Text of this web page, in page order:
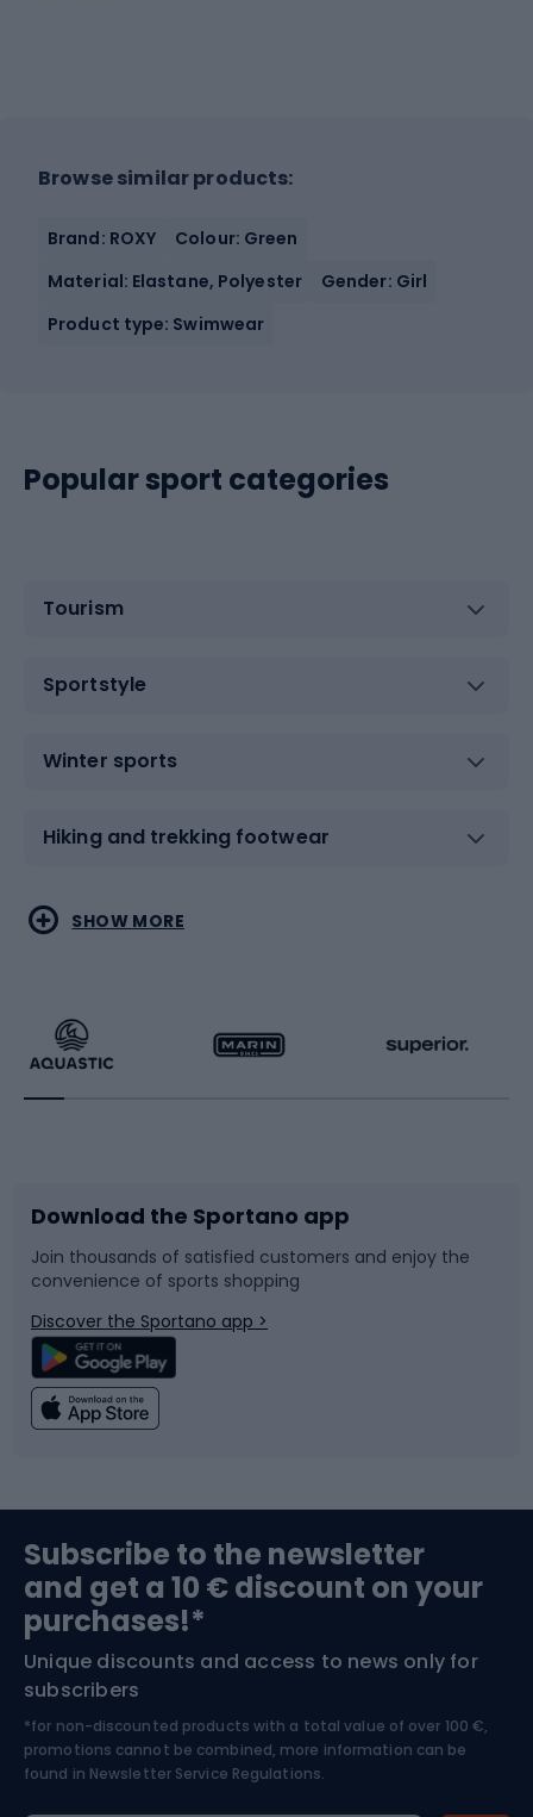
Browse similar products:
Brand: ROXY
Colour: Green
Material: Elastane, Polyester
Gender: Girl
Product type: Swimwear
Popular sport categories
Tourism
Sportstyle
Winter sports
Hiking and trekking footwear
Water sports
Running
Bike accessories
Bicycle parts
Climbing
Bushcraft
Nordic Walking
Combat sports
Racquet sports
Sledges and slides
Snowboard
Swimming
Bike helmets
Skitouring
Skiing
SHOW MORE
Download the Sportano app
Join thousands of satisfied customers and enjoy the
convenience of sports shopping
Discover the Sportano app >
Subscribe to the newsletter
and get a 10 € discount on your
purchases!*
Unique discounts and access to news only for
subscribers
*for non-discounted products with a total value of over 100 €,
promotions cannot be combined, more information can be
found in Newsletter Service Regulations.